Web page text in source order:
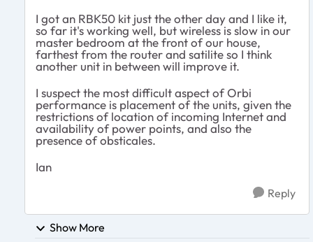
I got an RBK50 kit just the other day and I like it,
so far it's working well, but wireless is slow in our
master bedroom at the front of our house,
farthest from the router and satilite so I think
another unit in between will improve it.
I suspect the most difficult aspect of Orbi
performance is placement of the units, given the
restrictions of location of incoming Internet and
availability of power points, and also the
presence of obsticales.
Ian
Reply
Show More